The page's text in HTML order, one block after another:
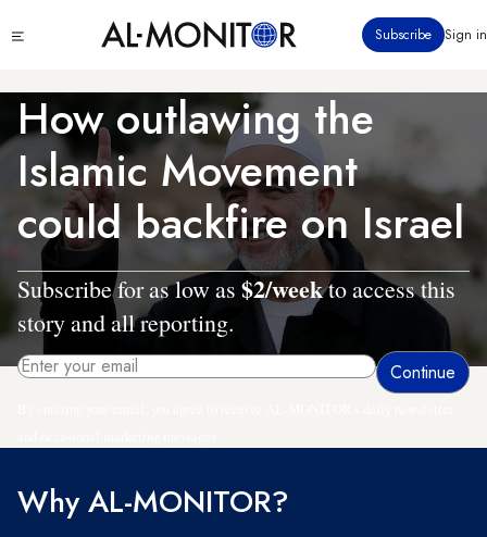
to
content
menu
Subscribe Sign in
How outlawing the
Islamic Movement
could backfire on Israel
Subscribe for as low as $2/weekto access this
story and all reporting.
Why AL-MONITOR?